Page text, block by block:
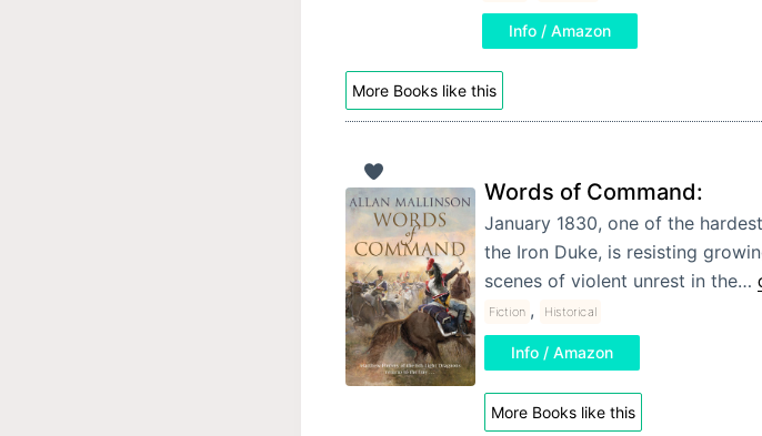
Info / Amazon
More Books like this
Words of Command:
January 1830, one of the
the Iron Duke, is resisting
scenes of violent unrest in the…
Fiction , Historical
Info / Amazon
More Books like this